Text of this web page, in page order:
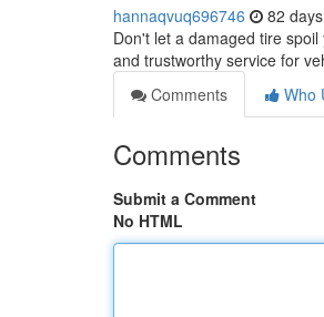
hannaqvuq696746 82
Don't let a damaged tire
and trustworthy service for
Comments
Who
Comments
Submit a Comment
No HTML